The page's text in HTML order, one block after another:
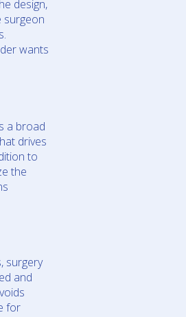
design,
surgeon
wants
a broad
drives
to
the
surgery
and
for